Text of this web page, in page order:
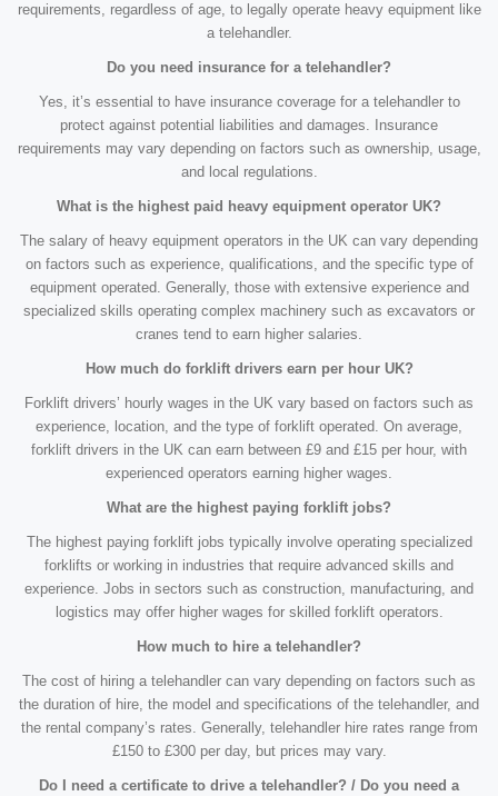
requirements, regardless of age, to legally operate heavy equipment like
a telehandler.
Do you need insurance for a telehandler?
Yes, it’s essential to have insurance coverage for a telehandler to
protect against potential liabilities and damages. Insurance
requirements may vary depending on factors such as ownership, usage,
and local regulations.
What is the highest paid heavy equipment operator UK?
The salary of heavy equipment operators in the UK can vary depending
on factors such as experience, qualifications, and the specific type of
equipment operated. Generally, those with extensive experience and
specialized skills operating complex machinery such as excavators or
cranes tend to earn higher salaries.
How much do forklift drivers earn per hour UK?
Forklift drivers’ hourly wages in the UK vary based on factors such as
experience, location, and the type of forklift operated. On average,
forklift drivers in the UK can earn between £9 and £15 per hour, with
experienced operators earning higher wages.
What are the highest paying forklift jobs?
The highest paying forklift jobs typically involve operating specialized
forklifts or working in industries that require advanced skills and
experience. Jobs in sectors such as construction, manufacturing, and
logistics may offer higher wages for skilled forklift operators.
How much to hire a telehandler?
The cost of hiring a telehandler can vary depending on factors such as
the duration of hire, the model and specifications of the telehandler, and
the rental company’s rates. Generally, telehandler hire rates range from
£150 to £300 per day, but prices may vary.
Do I need a certificate to drive a telehandler? / Do you need a